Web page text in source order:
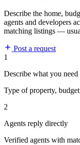
Describe the home,
agents and developers
matching listings —
Post a request
1
Describe what you need
Type of property,
2
Agents reply directly
Verified agents with